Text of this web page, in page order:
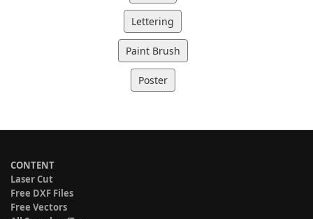
Lettering
Paint Brush
Poster
CONTENT
Laser Cut
Free DXF Files
Free Vectors